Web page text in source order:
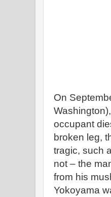
On
occupant
broken leg,
tragic, such
not – the
from his
Yokoyama